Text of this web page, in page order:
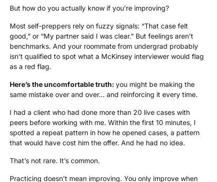
But how do you actually know if you’re improving?
Most self-preppers rely on fuzzy signals: “That case felt
good,” or “My partner said I was clear.” But feelings aren’t
benchmarks. And your roommate from undergrad probably
isn’t qualified to spot what a McKinsey interviewer would flag
as a red flag.
Here’s the uncomfortable truth: you might be making the
same mistake over and over… and reinforcing it every time.
I had a client who had done more than 20 live cases with
peers before working with me. Within the first 10 minutes, I
spotted a repeat pattern in how he opened cases, a pattern
that would have cost him the offer. And he had no idea.
That’s not rare. It’s common.
Practicing doesn’t mean improving. You only improve when